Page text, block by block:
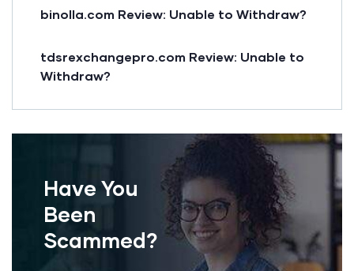
binolla.com Review: Unable to Withdraw?
tdsrexchangepro.com Review: Unable to
Withdraw?
Have You
Been
Scammed?